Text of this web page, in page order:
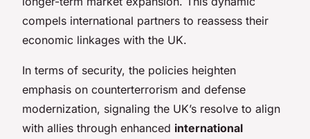
compels international partners to reassess their
economic linkages with the UK.
In terms of security, the policies heighten
emphasis on counterterrorism and defense
modernization, signaling the UK’s resolve to align
with allies through enhanced international